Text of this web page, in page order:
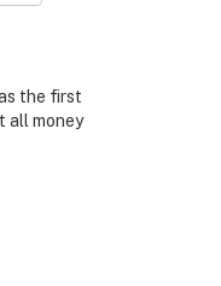
the first
all money